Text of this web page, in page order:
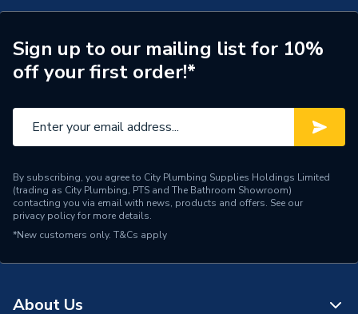
Sign up to our mailing list for 10%
off your first order!*
By subscribing, you agree to City Plumbing Supplies Holdings Limited
(trading as City Plumbing, PTS and The Bathroom Showroom)
contacting you via email with news, products and offers. See our
privacy policyfor more details.
*New customers only. T&Cs apply
About Us